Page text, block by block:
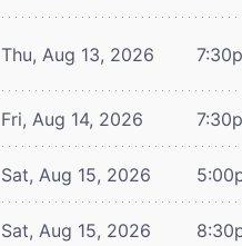
Thu, Aug 13, 2026
Fri, Aug 14, 2026
Sat, Aug 15, 2026
Sat, Aug 15, 2026